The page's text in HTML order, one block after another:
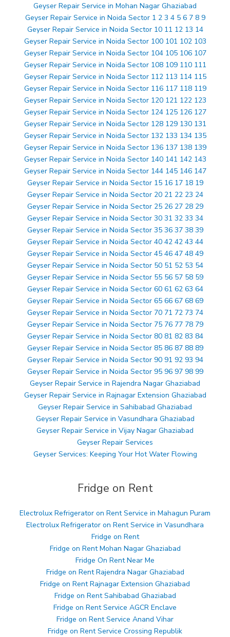
Geyser Repair Service in Mohan Nagar Ghaziabad
Geyser Repair Service in Noida Sector 1 2 3 4 5 6 7 8 9
Geyser Repair Service in Noida Sector 10 11 12 13 14
Geyser Repair Service in Noida Sector 100 101 102 103
Geyser Repair Service in Noida Sector 104 105 106 107
Geyser Repair Service in Noida Sector 108 109 110 111
Geyser Repair Service in Noida Sector 112 113 114 115
Geyser Repair Service in Noida Sector 116 117 118 119
Geyser Repair Service in Noida Sector 120 121 122 123
Geyser Repair Service in Noida Sector 124 125 126 127
Geyser Repair Service in Noida Sector 128 129 130 131
Geyser Repair Service in Noida Sector 132 133 134 135
Geyser Repair Service in Noida Sector 136 137 138 139
Geyser Repair Service in Noida Sector 140 141 142 143
Geyser Repair Service in Noida Sector 144 145 146 147
Geyser Repair Service in Noida Sector 15 16 17 18 19
Geyser Repair Service in Noida Sector 20 21 22 23 24
Geyser Repair Service in Noida Sector 25 26 27 28 29
Geyser Repair Service in Noida Sector 30 31 32 33 34
Geyser Repair Service in Noida Sector 35 36 37 38 39
Geyser Repair Service in Noida Sector 40 42 42 43 44
Geyser Repair Service in Noida Sector 45 46 47 48 49
Geyser Repair Service in Noida Sector 50 51 52 53 54
Geyser Repair Service in Noida Sector 55 56 57 58 59
Geyser Repair Service in Noida Sector 60 61 62 63 64
Geyser Repair Service in Noida Sector 65 66 67 68 69
Geyser Repair Service in Noida Sector 70 71 72 73 74
Geyser Repair Service in Noida Sector 75 76 77 78 79
Geyser Repair Service in Noida Sector 80 81 82 83 84
Geyser Repair Service in Noida Sector 85 86 87 88 89
Geyser Repair Service in Noida Sector 90 91 92 93 94
Geyser Repair Service in Noida Sector 95 96 97 98 99
Geyser Repair Service in Rajendra Nagar Ghaziabad
Geyser Repair Service in Rajnagar Extension Ghaziabad
Geyser Repair Service in Sahibabad Ghaziabad
Geyser Repair Service in Vasundhara Ghaziabad
Geyser Repair Service in Vijay Nagar Ghaziabad
Geyser Repair Services
Geyser Services: Keeping Your Hot Water Flowing
Fridge on Rent
Electrolux Refrigerator on Rent Service in Mahagun Puram
Electrolux Refrigerator on Rent Service in Vasundhara
Fridge on Rent
Fridge on Rent Mohan Nagar Ghaziabad
Fridge On Rent Near Me
Fridge on Rent Rajendra Nagar Ghaziabad
Fridge on Rent Rajnagar Extension Ghaziabad
Fridge on Rent Sahibabad Ghaziabad
Fridge on Rent Service AGCR Enclave
Fridge on Rent Service Anand Vihar
Fridge on Rent Service Crossing Republik